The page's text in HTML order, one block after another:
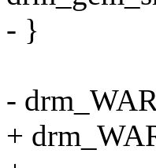
- }
-
+